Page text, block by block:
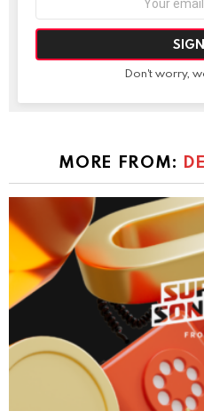
Don't worry,
MORE FROM: